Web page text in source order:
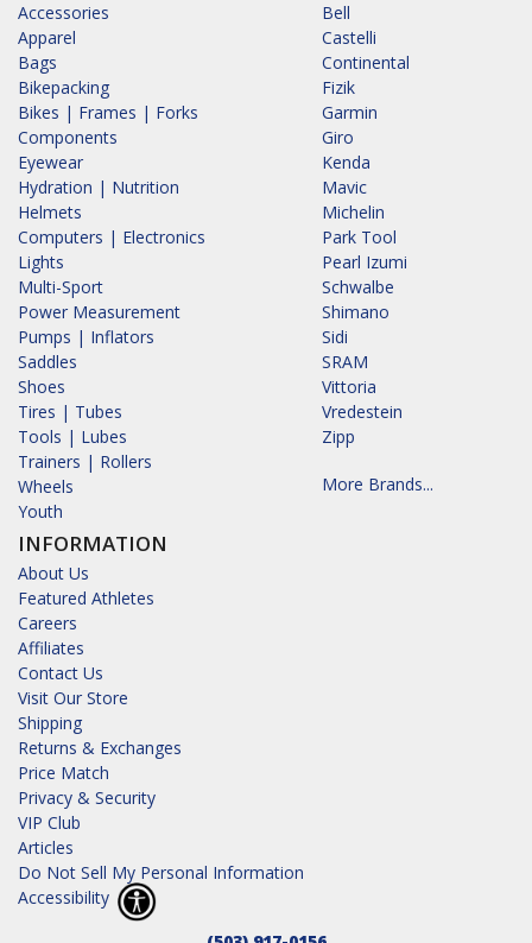
Accessories
Apparel
Bags
Bikepacking
Bikes | Frames | Forks
Components
Eyewear
Hydration | Nutrition
Helmets
Computers | Electronics
Lights
Multi-Sport
Power Measurement
Pumps | Inflators
Saddles
Shoes
Tires | Tubes
Tools | Lubes
Trainers | Rollers
Wheels
Youth
INFORMATION
About Us
Featured Athletes
Careers
Affiliates
Contact Us
Visit Our Store
Shipping
Returns & Exchanges
Price Match
Privacy & Security
VIP Club
Articles
Do Not Sell My Personal Information
Accessibility
Bell
Castelli
Continental
Fizik
Garmin
Giro
Kenda
Mavic
Michelin
Park Tool
Pearl Izumi
Schwalbe
Shimano
Sidi
SRAM
Vittoria
Vredestein
Zipp
More Brands...